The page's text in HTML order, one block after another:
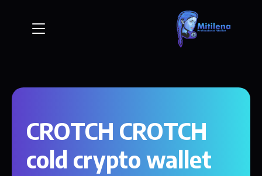
CROTCH CROTCH
cold crypto wallet